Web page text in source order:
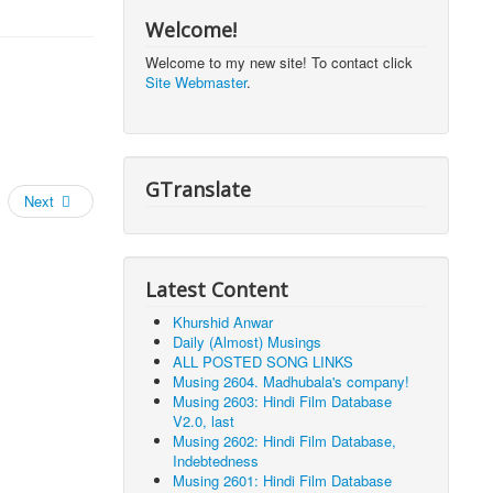
Next
Welcome!
Welcome to my new site! To contact click
Site Webmaster.
GTranslate
Latest Content
Khurshid Anwar
Daily (Almost) Musings
ALL POSTED SONG LINKS
Musing 2604. Madhubala's company!
Musing 2603: Hindi Film Database
V2.0, last
Musing 2602: Hindi Film Database,
Indebtedness
Musing 2601: Hindi Film Database